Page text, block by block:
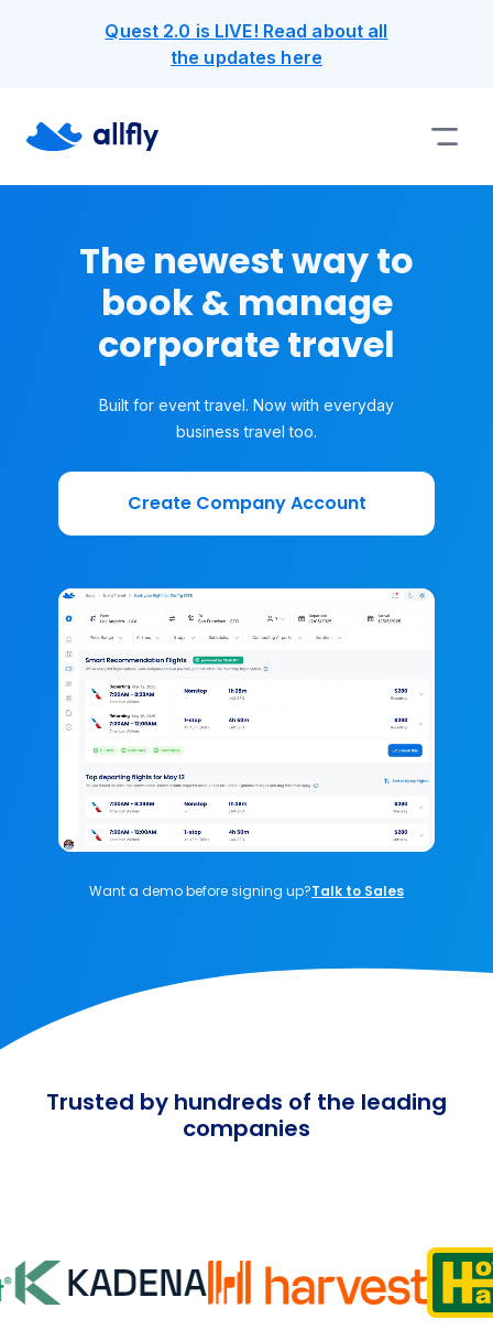
Quest 2.0 is LIVE! Read about all
the updates here
The newest way to
book & manage
corporate travel
Built for event travel. Now with everyday
business travel too.
Create Company Account
Want a demo before signing up?Talk to Sales
Trusted by hundreds of the leading
companies